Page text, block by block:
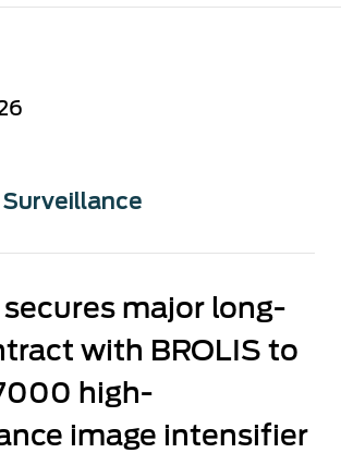
secures major long-
with BROLIS to
high-
image intensifier